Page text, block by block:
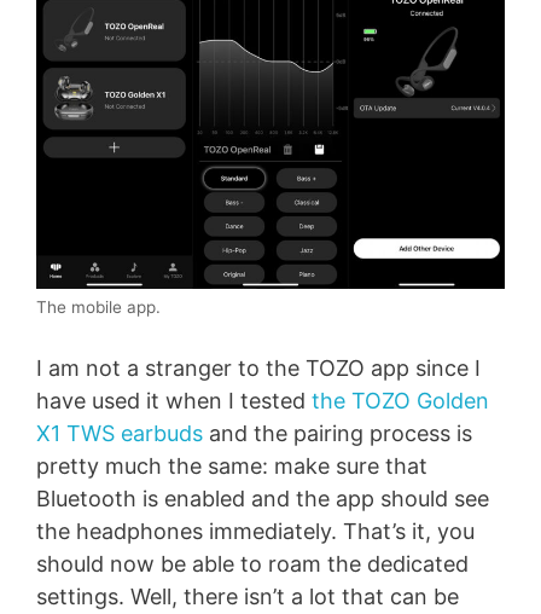
The mobile app.
I am not a stranger to the TOZO app since I
have used it when I tested the TOZO Golden
X1 TWS earbuds and the pairing process is
pretty much the same: make sure that
Bluetooth is enabled and the app should see
the headphones immediately. That’s it, you
should now be able to roam the dedicated
settings. Well, there isn’t a lot that can be